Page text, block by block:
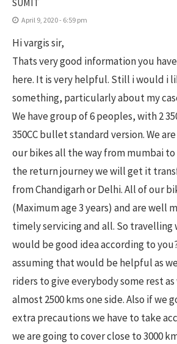
SUMIT
April 9, 2020 - 6:59 pm
Hi vargis sir,
Thats very good information you
here. It is very helpful. Still i would i
something, particularly about my
We have group of 6 peoples, with 2
350CC bullet standard version. We
our bikes all the way from mumbai to
the return journey we will get it
from Chandigarh or Delhi. All of our
(Maximum age 3 years) and are well
timely servicing and all. So
would be good idea according to
assuming that would be helpful as
riders to give everybody some rest
almost 2500 kms one side. Also if we
extra precautions we have to take
we are going to cover close to 3000